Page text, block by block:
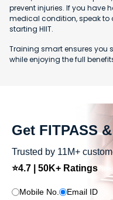
prevent injuries. If you have
medical condition, speak to
starting HIIT.
Training smart ensures you
while enjoying the full
Get FITPASS
Trusted by 11M+
⭐4.7 | 50K+ Ratings
Mobile No. Email ID